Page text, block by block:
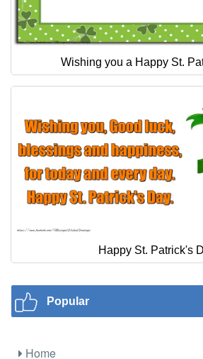
Wishing you a Happy St.
Happy St. Patrick's
Popular
Home